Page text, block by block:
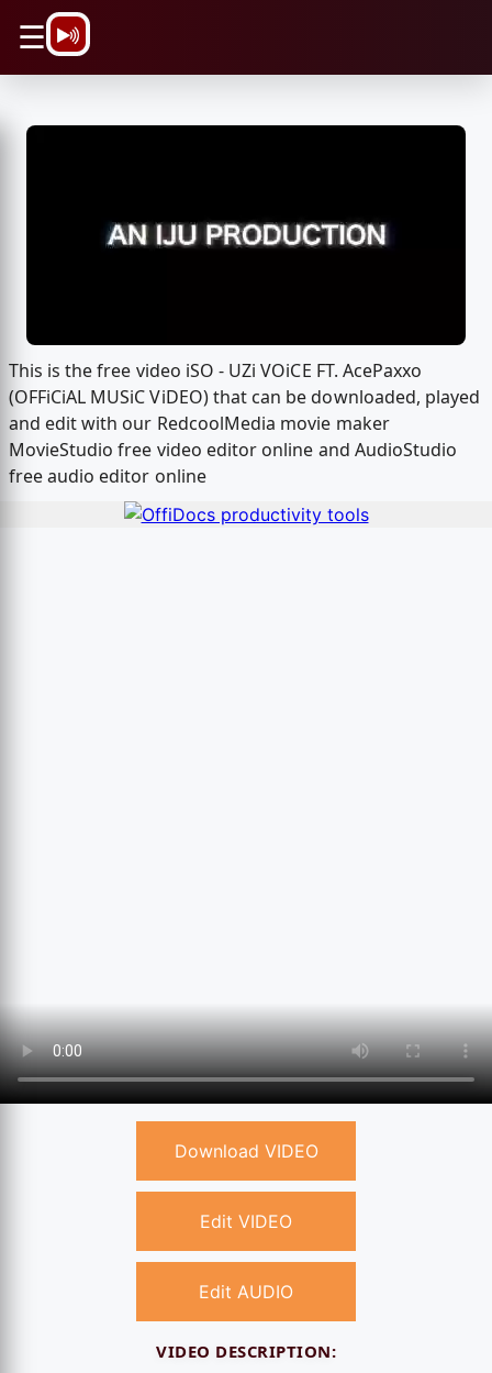
☰
This is the free video iSO - UZi VOiCE FT. AcePaxxo
(OFFiCiAL MUSiC ViDEO) that can be downloaded, played
and edit with our RedcoolMedia movie maker
MovieStudio free video editor online and AudioStudio
free audio editor online
Download VIDEO
Edit VIDEO
Edit AUDIO
VIDEO DESCRIPTION: